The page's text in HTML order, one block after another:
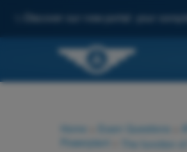
Discover our new portal: your
Home Exam Questions
Powerplant
The function